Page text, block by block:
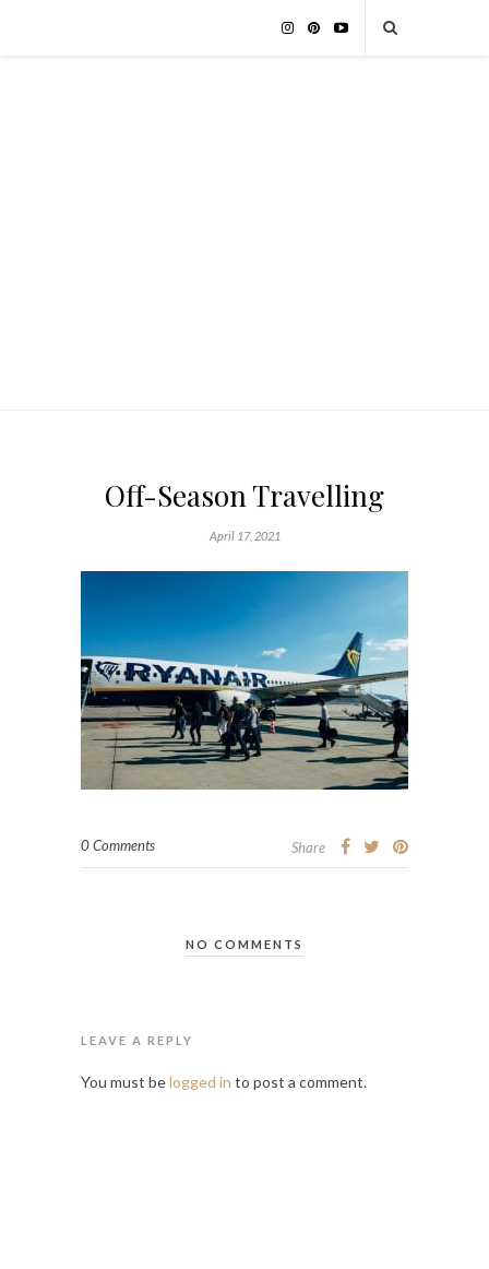
Off-Season Travelling
April 17, 2021
0 Comments Share
NO COMMENTS
LEAVE A REPLY
You must belogged in to post a comment.